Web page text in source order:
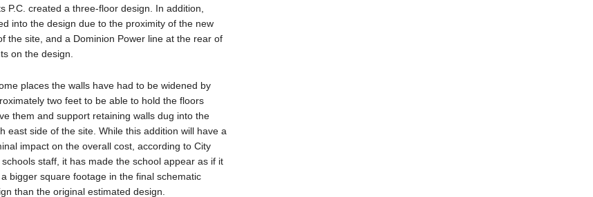
P.C. created a three-floor design. In addition,
into the design due to the proximity of the new
the site, and a Dominion Power line at the rear of
on the design.
places the walls have had to be widened by
two feet to be able to hold the floors
them and support retaining walls dug into the
east side of the site. While this addition will have a
impact on the overall cost, according to City
staff, it has made the school appear as if it
a bigger square footage in the final schematic
than the original estimated design.